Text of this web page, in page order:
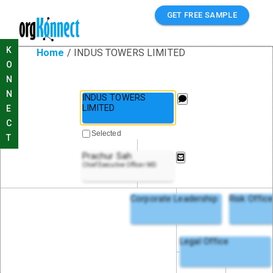
GET FREE SAMPLE
Home / INDUS TOWERS LIMITED
K
O
N
N
E
C
T
INDUS TOWERS
LIMITED
Prachur Sah
Chief Executive Officer MD
Corporate Leadership Risk Office
Legal Office
Selected